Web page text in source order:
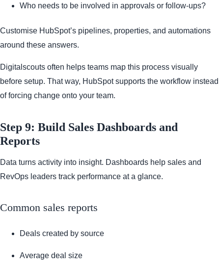
Who needs to be involved in approvals or follow-ups?
Customise HubSpot’s pipelines, properties, and automations
around these answers.
Digitalscouts often helps teams map this process visually
before setup. That way, HubSpot supports the workflow instead
of forcing change onto your team.
Step 9: Build Sales Dashboards and
Reports
Data turns activity into insight. Dashboards help sales and
RevOps leaders track performance at a glance.
Common sales reports
Deals created by source
Average deal size